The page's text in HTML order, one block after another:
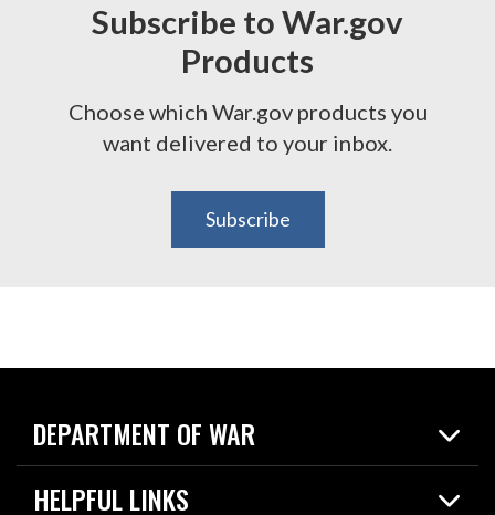
Subscribe to War.gov
Products
Choose which War.gov products you
want delivered to your inbox.
Subscribe
DEPARTMENT OF WAR
Home
News
HELPFUL LINKS